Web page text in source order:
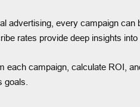
every campaign
rates provide deep insights into
campaign, calculate ROI,